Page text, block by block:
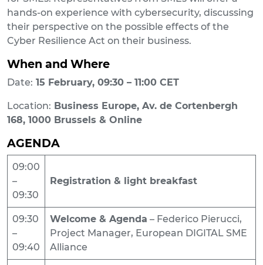
hands-on experience with cybersecurity, discussing
their perspective on the possible effects of the
Cyber Resilience Act on their business.
When and Where
Date: 15 February, 09:30 – 11:00 CET
Location: Business Europe, Av. de Cortenbergh
168, 1000 Brussels & Online
AGENDA
09:00
–
09:30
Registration & light breakfast
09:30
–
09:40
Welcome & Agenda – Federico Pierucci,
Project Manager, European DIGITAL SME
Alliance